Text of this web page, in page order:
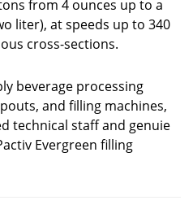
from 4 ounces up to a
liter), at speeds up to 340
cross-sections.
beverage processing
and filling machines,
technical staff and genuie
Evergreen filling